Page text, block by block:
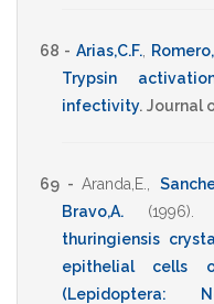
68 - Arias,C.F.,
Trypsin
infectivity. Journal
69 -Aranda,E.
Bravo,A.
(1996)
thuringiensis
epithelial cells
(Lepidoptera: